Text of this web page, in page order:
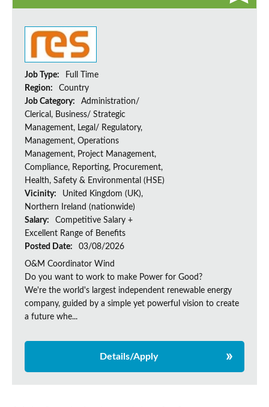
Job Type:
Full Time
Region:
Country
Job Category:
Administration/
Clerical, Business/ Strategic
Management, Legal/ Regulatory,
Management, Operations
Management, Project Management,
Compliance, Reporting, Procurement,
Health, Safety & Environmental (HSE)
Vicinity:
United Kingdom (UK),
Northern Ireland (nationwide)
Salary:
Competitive Salary +
Excellent Range of Benefits
Posted Date:
03/08/2026
O&M Coordinator Wind
Do you want to work to make Power for Good?
We're the world's largest independent renewable energy
company, guided by a simple yet powerful vision to create
a future whe...
Details/Apply